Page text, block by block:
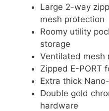
Large 2-way
mesh protection
Roomy utility
storage
Ventilated mesh
Zipped E-PORT
Extra thick
Double gold
hardware